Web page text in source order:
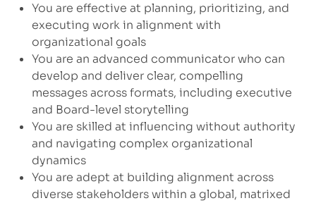
You are effective at planning, prioritizing, and
executing work in alignment with
organizational goals
You are an advanced communicator who can
develop and deliver clear, compelling
messages across formats, including executive
and Board-level storytelling
You are skilled at influencing without authority
and navigating complex organizational
dynamics
You are adept at building alignment across
diverse stakeholders within a global, matrixed